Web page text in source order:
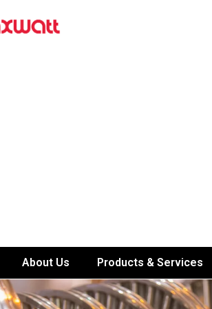
About Us Products & Services